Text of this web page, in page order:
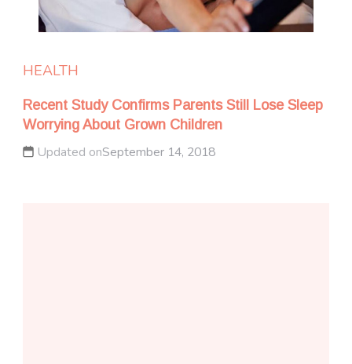
HEALTH
Recent Study Confirms Parents Still Lose Sleep
Worrying About Grown Children
Updated onSeptember 14, 2018